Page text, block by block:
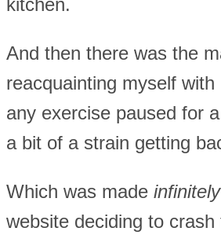
kitchen.
And then there was the
reacquainting myself
any exercise paused for
a bit of a strain getting
Which was made infinitely
website deciding to crash